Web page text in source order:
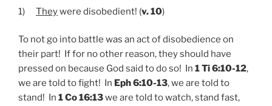
1) Theywere disobedient! (v. 10)
To not go into battle was an act of disobedience on
their part! If for no other reason, they should have
pressed on because God said to do so! In 1 Ti 6:10-12,
we are told to fight! In Eph 6:10-13, we are told to
stand! In 1 Co 16:13we are told to watch, stand fast,